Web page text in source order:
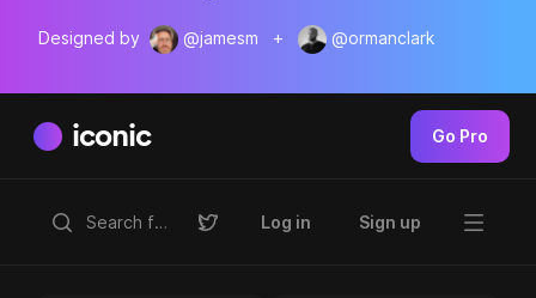
Designed by @jamesm + @ormanclark
iconic Go Pro
Log in Sign up